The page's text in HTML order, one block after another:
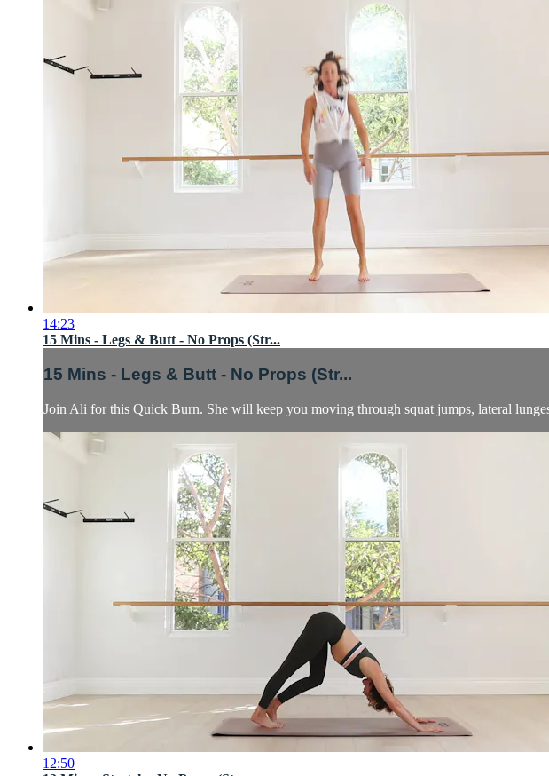
14:23
15 Mins - Legs & Butt - No Props (Str...
15 Mins - Legs & Butt - No Props (Str...
Join Ali for this Quick Burn. She will keep you moving through squat jumps, lateral
12:50